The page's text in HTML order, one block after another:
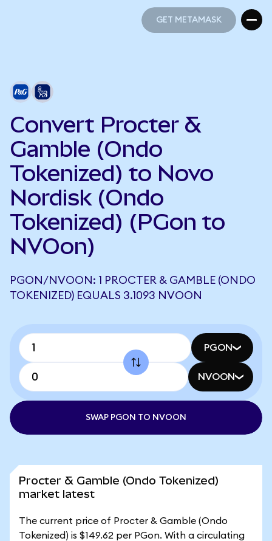
GET METAMASK
Convert Procter &
Gamble (Ondo
Tokenized) to Novo
Nordisk (Ondo
Tokenized) (PGon to
NVOon)
PGON/NVOON: 1 PROCTER & GAMBLE (ONDO
TOKENIZED) EQUALS 3.1093 NVOON
PGON
NVOON
SWAP PGON TO NVOON
Procter & Gamble (Ondo Tokenized)
market latest
The current price of Procter & Gamble (Ondo
Tokenized) is $149.62 per PGon. With a circulating